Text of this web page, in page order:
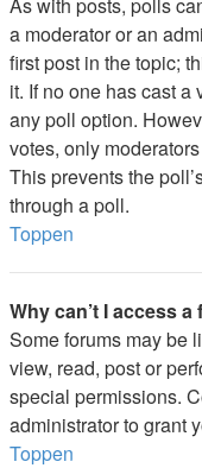
a moderator or an
first post in the topic;
it. If no one has cast
any poll option.
votes, only
This prevents the
through a poll.
Toppen
Why can’t I access a
Some forums may be
view, read, post or
special permissions.
administrator to grant
Toppen